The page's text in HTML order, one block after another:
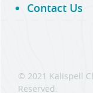
Contact Us
© 2021 Kalispell
Reserved.